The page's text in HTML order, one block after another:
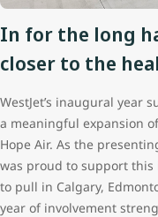
In for the long
closer to the
WestJet’s inaugural year
a meaningful expansion
Hope Air. As the
was proud to support this
to pull in Calgary,
year of involvement